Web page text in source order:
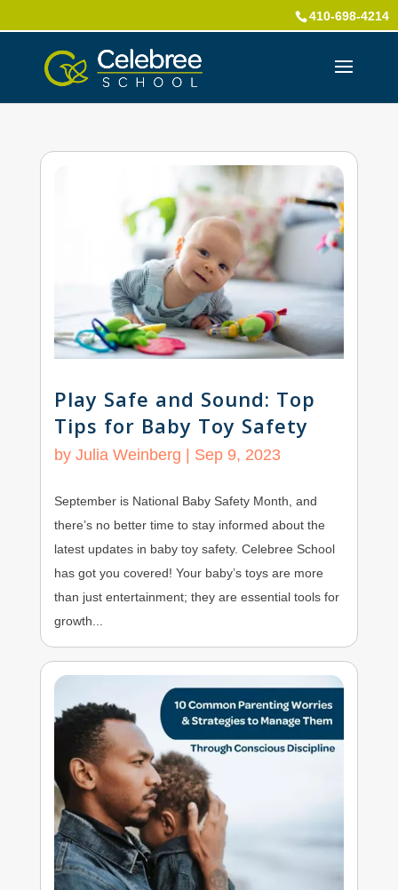
410-698-4214
Play Safe and Sound: Top
Tips for Baby Toy Safety
by Julia Weinberg | Sep 9, 2023
September is National Baby Safety Month, and
there’s no better time to stay informed about the
latest updates in baby toy safety. Celebree School
has got you covered! Your baby’s toys are more
than just entertainment; they are essential tools for
growth...